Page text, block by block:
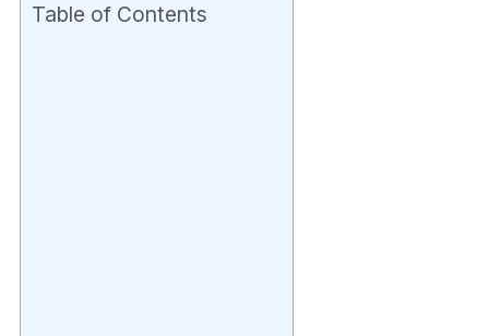
Table of Contents